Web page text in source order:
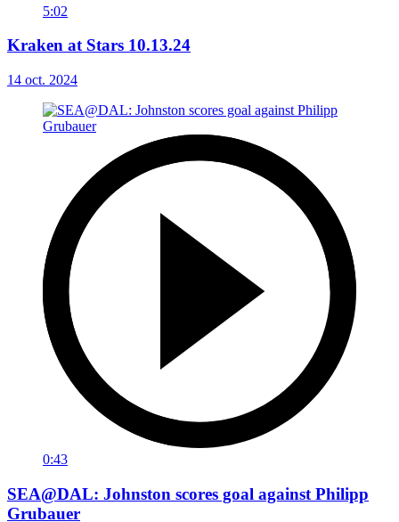
5:02
Kraken at Stars 10.13.24
14 oct. 2024
0:43
SEA@DAL: Johnston scores goal against Philipp
Grubauer